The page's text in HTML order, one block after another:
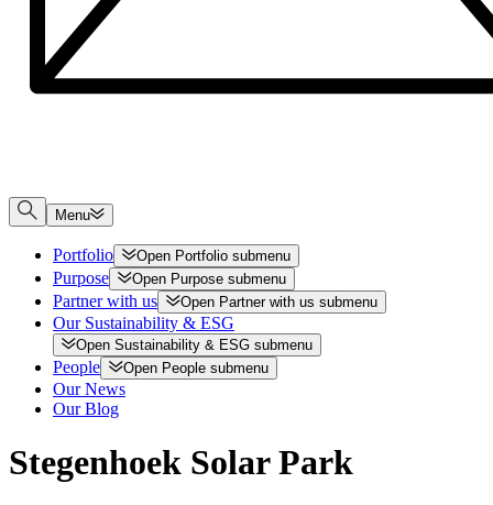
Menu
Portfolio Open Portfolio submenu
Purpose Open Purpose submenu
Partner with us Open Partner with us submenu
Our Sustainability & ESG
Open Sustainability & ESG submenu
People Open People submenu
Our News
Our Blog
Stegenhoek Solar Park